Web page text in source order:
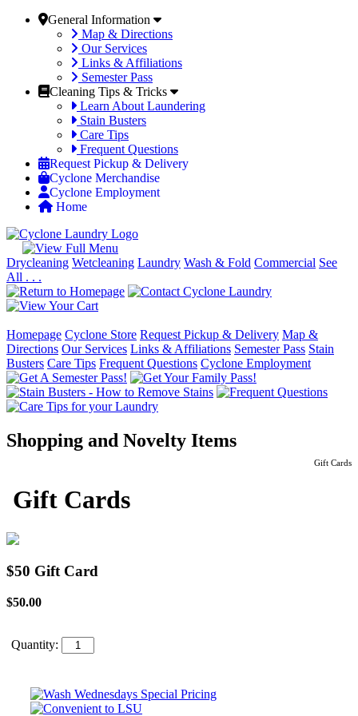
General Information
Map & Directions
Our Services
Links & Affiliations
Semester Pass
Cleaning Tips & Tricks
Learn About Laundering
Stain Busters
Care Tips
Frequent Questions
Request Pickup & Delivery
Cyclone Merchandise
Cyclone Employment
Home
Drycleaning Wetcleaning Laundry Wash & Fold Commercial See
All . . .
Homepage Cyclone Store Request Pickup & Delivery Map &
Directions Our Services Links & Affiliations Semester Pass Stain
Busters Care Tips Frequent Questions Cyclone Employment
Shopping and Novelty Items
Gift Cards
Gift Cards
$50 Gift Card
$50.00
Quantity: